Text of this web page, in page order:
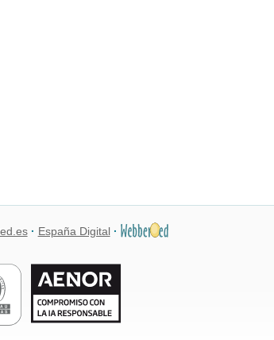
España Digital